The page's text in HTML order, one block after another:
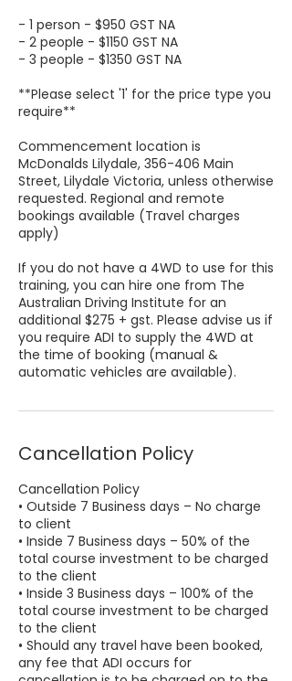
- 1 person - $950 GST NA
- 2 people - $1150 GST NA
- 3 people - $1350 GST NA
**Please select '1' for the price type you
require**
Commencement location is
McDonalds Lilydale, 356-406 Main
Street, Lilydale Victoria, unless otherwise
requested. Regional and remote
bookings available (Travel charges
apply)
If you do not have a 4WD to use for this
training, you can hire one from The
Australian Driving Institute for an
additional $275 + gst. Please advise us if
you require ADI to supply the 4WD at
the time of booking (manual &
automatic vehicles are available).
Cancellation Policy
Cancellation Policy
• Outside 7 Business days – No charge
to client
• Inside 7 Business days – 50% of the
total course investment to be charged
to the client
• Inside 3 Business days – 100% of the
total course investment to be charged
to the client
• Should any travel have been booked,
any fee that ADI occurs for